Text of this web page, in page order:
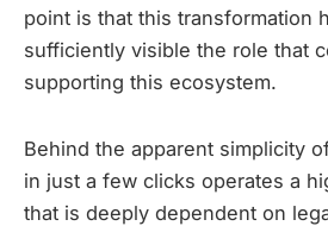
point is that this transformation
sufficiently visible the role that
supporting this ecosystem.
Behind the apparent simplicity
in just a few clicks operates a
that is deeply dependent on